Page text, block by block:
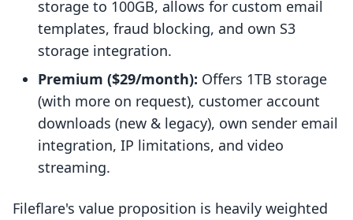
storage to 100GB, allows for custom email
templates, fraud blocking, and own S3
storage integration.
Premium ($29/month): Offers 1TB storage
(with more on request), customer account
downloads (new & legacy), own sender email
integration, IP limitations, and video
streaming.
Fileflare's value proposition is heavily weighted